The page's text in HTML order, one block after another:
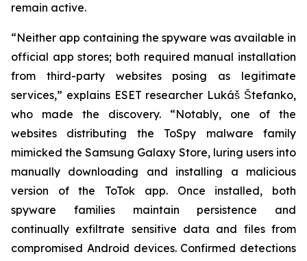
remain active.
“Neither app containing the spyware was available in
official app stores; both required manual installation
from third-party websites posing as legitimate
services,” explains ESET researcher Lukáš Štefanko,
who made the discovery. “Notably, one of the
websites distributing the ToSpy malware family
mimicked the Samsung Galaxy Store, luring users into
manually downloading and installing a malicious
version of the ToTok app. Once installed, both
spyware families maintain persistence and
continually exfiltrate sensitive data and files from
compromised Android devices. Confirmed detections